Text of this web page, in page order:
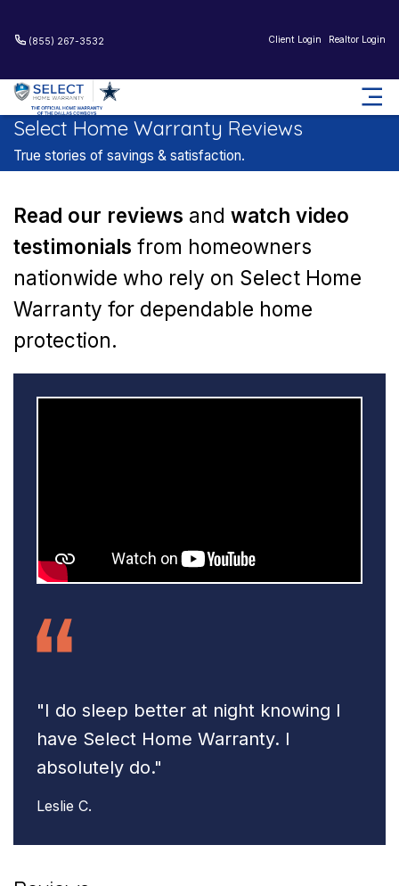
(855) 267-3532 Client Login Realtor Login
Select Home Warranty Reviews
True stories of savings & satisfaction.
Reviews
Read our reviews and watch video
testimonials from homeowners
nationwide who rely on Select Home
Warranty for dependable home
protection.
"I do sleep better at night knowing I
have Select Home Warranty. I
absolutely do."
Leslie C.